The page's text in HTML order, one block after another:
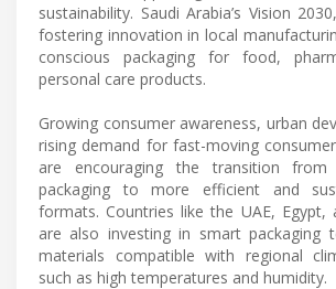
sustainability. Saudi Arabia’s Vision
fostering innovation in local
conscious packaging for food,
personal care products.
Growing consumer awareness, urban
rising demand for fast-moving
are encouraging the transition from
packaging to more efficient and
formats. Countries like the UAE, Egypt,
are also investing in smart packaging
materials compatible with regional
such as high temperatures and humidity.